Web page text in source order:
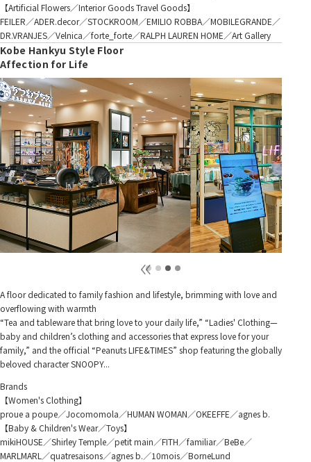
【Artificial Flowers／Interior Goods Travel Goods】
FEILER／ADER.decor／STOCKROOM／EMILIO ROBBA／MOBILEGRANDE／
DR.VRANJES／Velnica／forte_forte／RALPH LAUREN HOME／Art Gallery
Kobe Hankyu Style Floor
Affection for Life
A floor dedicated to family fashion and lifestyle, brimming with love and
overflowing with warmth
“Tea and tableware that bring love to your daily life,” “Ladies' Clothing—
baby and children’s clothing and accessories that express love for your
family,” and the official “Peanuts LIFE&TIMES” shop featuring the globally
beloved character SNOOPY...
Brands
【Women's Clothing】
proue a poupe／Jocomomola／HUMAN WOMAN／OKEEFFE／agnes b.
【Baby & Children's Wear／Toys】
mikiHOUSE／Shirley Temple／petit main／FITH／familiar／BeBe／
MARLMARL／quatresaisons／agnes b.／10mois／BorneLund